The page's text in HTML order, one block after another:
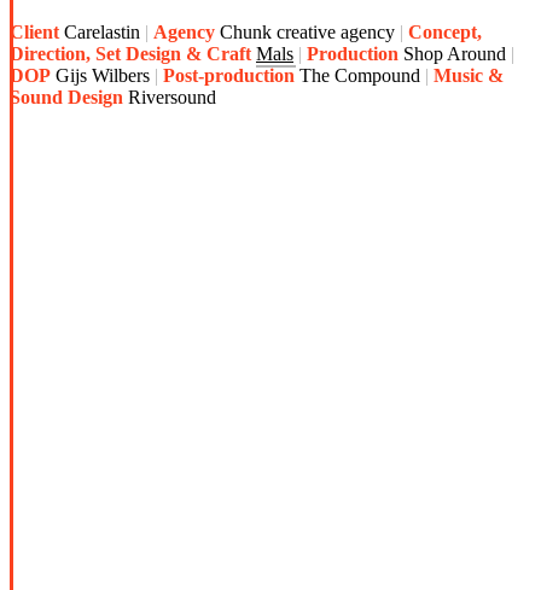
Client Carelastin Agency Chunk creative agency
Concept,
Direction, Set Design & Craft Mals Production Shop Around
DOP Gijs Wilbers Post-production The Compound
Music &
Sound Design Riversound